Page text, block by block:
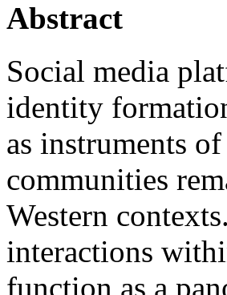
Abstract
Social media
identity
as instruments
communities
Western
interactions
function as a